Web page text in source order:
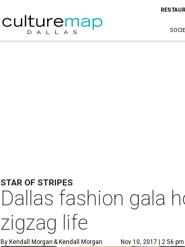
STAR OF STRIPES
Dallas fashion gala
zigzag life
By Kendall Morgan & Kendall Morgan Nov 10, 2017 | 2:56 pm